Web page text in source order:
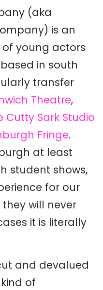
(aka
is an
young actors
in south
transfer
Theatre,
Cutty Sark Studio
Fringe.
at least
student shows,
for our
will never
it is literally
and devalued
of